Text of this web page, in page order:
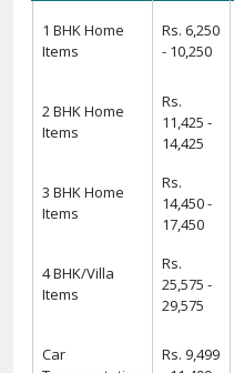
1 BHK Home
Items
Rs. 6,250
- 10,250
2 BHK Home
Items
Rs.
11,425 -
14,425
3 BHK Home
Items
Rs.
14,450 -
17,450
4 BHK/Villa
Items
Rs.
25,575 -
29,575
Car
Rs. 9,499